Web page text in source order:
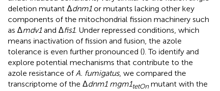
deletion mutant Δdnm1or mutants lacking other key
components of the mitochondrial fission machinery such
as Δmdv1and Δfis1. Under repressed conditions, which
means inactivation of fission and fusion, the azole
tolerance is even further pronounced (). To identify and
explore potential mechanisms that contribute to the
azole resistance of A. fumigatus, we compared the
transcriptome of the Δdnm1 mgm1tetOn mutant with the